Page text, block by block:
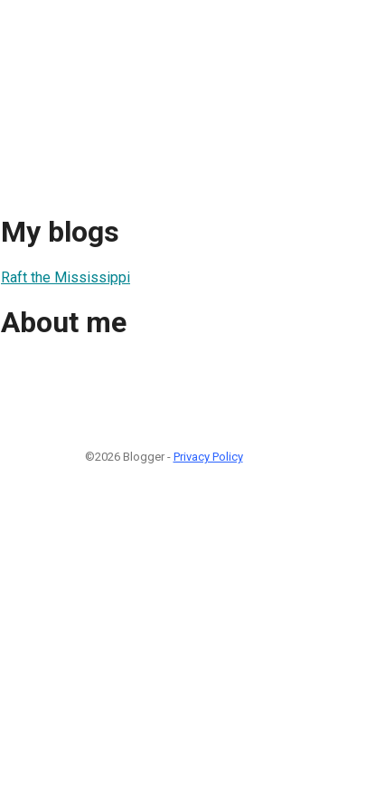
My blogs
Raft the Mississippi
About me
©2026 Blogger - Privacy Policy